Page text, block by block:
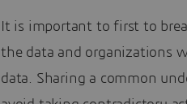
It is important to first to
the data and organizations
data. Sharing a common